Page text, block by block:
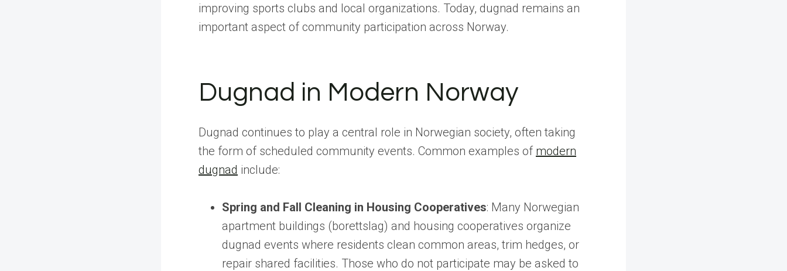
improving sports clubs and local organizations. Today, dugnad remains an
important aspect of community participation across Norway.
Dugnad in Modern Norway
Dugnad continues to play a central role in Norwegian society, often taking
the form of scheduled community events. Common examples of modern
dugnad include:
Spring and Fall Cleaning in Housing Cooperatives: Many Norwegian
apartment buildings (borettslag) and housing cooperatives organize
dugnad events where residents clean common areas, trim hedges, or
repair shared facilities. Those who do not participate may be asked to